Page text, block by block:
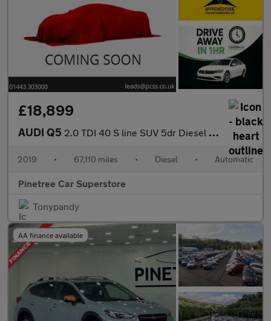
£18,899
AUDI Q5 2.0 TDI 40 S line SUV 5dr Diesel S Tronic quattro Euro 6 (s/s) (
2019 • 67,110 miles • Diesel • Automatic
Pinetree Car Superstore
Tonypandy
AA finance available